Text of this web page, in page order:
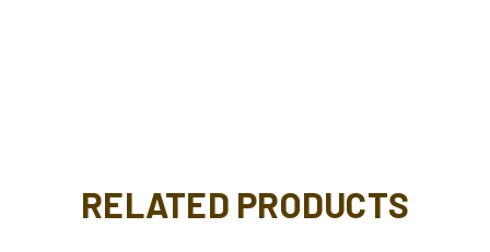
RELATED PRODUCTS